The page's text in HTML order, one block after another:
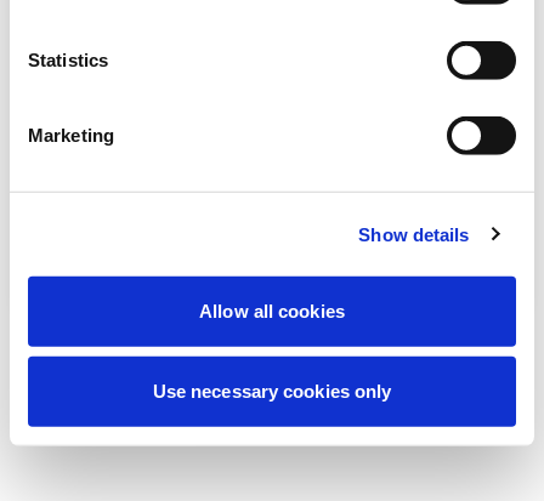
Statistics
Marketing
Show details
Allow all cookies
Use necessary cookies only
experiência. Não se preocupe, voltaremos